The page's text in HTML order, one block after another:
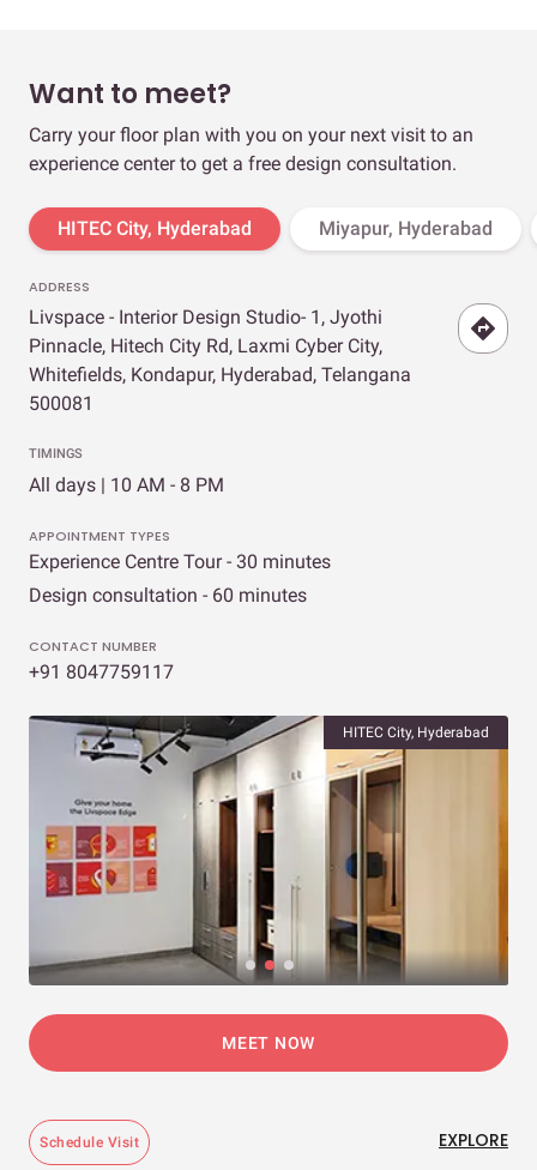
Want to meet?
Carry your floor plan with you on your next visit to an
experience center to get a free design consultation.
HITEC City, Hyderabad Miyapur, Hyderabad
ADDRESS
Livspace - Interior Design Studio- 1, Jyothi
Pinnacle, Hitech City Rd, Laxmi Cyber City,
Whitefields, Kondapur, Hyderabad, Telangana
500081
TIMINGS
All days | 10 AM - 8 PM
APPOINTMENT TYPES
Experience Centre Tour - 30 minutes
Design consultation - 60 minutes
CONTACT NUMBER
+91 8047759117
HITEC City, Hyderabad
MEET NOW
Schedule Visit EXPLORE